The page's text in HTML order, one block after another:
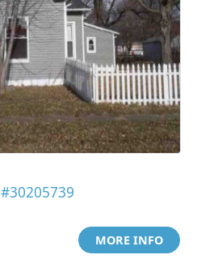
#30205739
MORE INFO